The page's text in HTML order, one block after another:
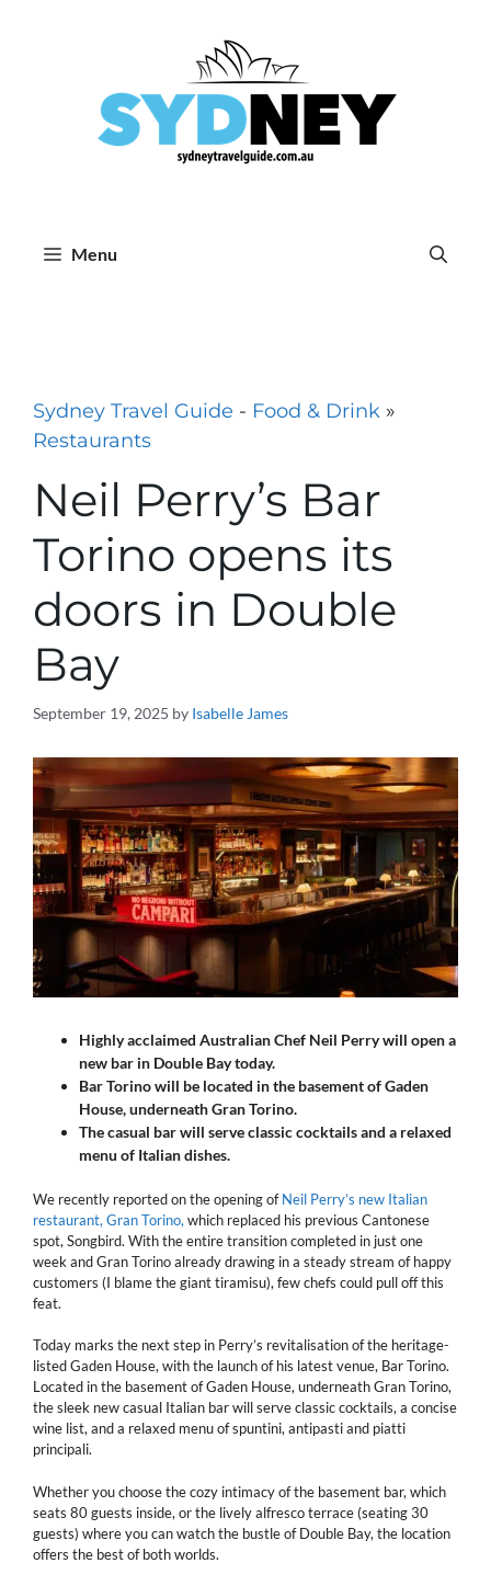
Menu
Sydney Travel Guide - Food & Drink »
Restaurants
Neil Perry’s Bar
Torino opens its
doors in Double
Bay
September 19, 2025 by Isabelle James
Highly acclaimed Australian Chef Neil Perry will open a
new bar in Double Bay today.
Bar Torino will be located in the basement of Gaden
House, underneath Gran Torino.
The casual bar will serve classic cocktails and a relaxed
menu of Italian dishes.
We recently reported on the opening ofNeil Perry’s new Italian
restaurant, Gran Torino, which replaced his previous Cantonese
spot, Songbird. With the entire transition completed in just one
week and Gran Torino already drawing in a steady stream of happy
customers (I blame the giant tiramisu), few chefs could pull off this
feat.
Today marks the next step in Perry’s revitalisation of the heritage-
listed Gaden House, with the launch of his latest venue, Bar Torino.
Located in the basement of Gaden House, underneath Gran Torino,
the sleek new casual Italian bar will serve classic cocktails, a concise
wine list, and a relaxed menu of spuntini, antipasti and piatti
principali.
Whether you choose the cozy intimacy of the basement bar, which
seats 80 guests inside, or the lively alfresco terrace (seating 30
guests) where you can watch the bustle of Double Bay, the location
offers the best of both worlds.